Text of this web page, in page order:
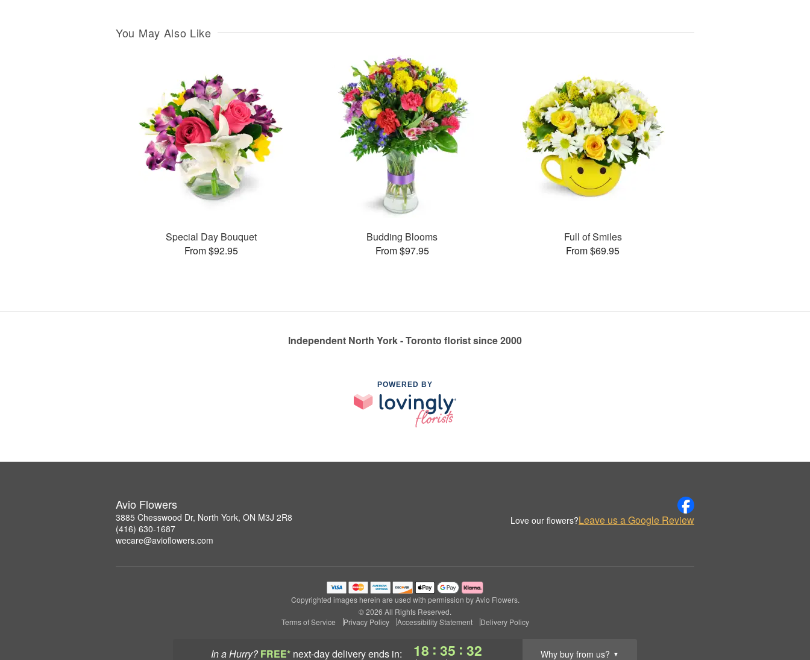
In a Hurry? FREE* next-day deliveryends in: 18 : 35 : 32 Why buy from us? ▼
You May Also Like
Special Day Bouquet
From $92.95
Budding Blooms
From $97.95
Full of Smiles
From $69.95
Independent North York - Toronto florist since 2000
POWERED BY
Avio Flowers
3885 Chesswood Dr, North York, ON M3J 2R8
(416) 630-1687
wecare@avioflowers.com
Love our flowers?Leave us a Google Review
Copyrighted images herein are used with permission by Avio Flowers.
© 2026 All Rights Reserved.
Terms of Service
Privacy Policy Accessibility Statement Delivery Policy